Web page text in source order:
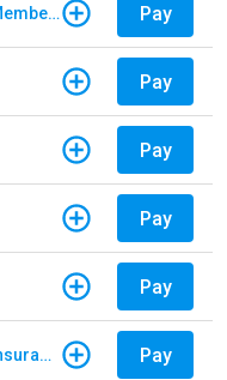
North Carolina Farm Bureau - Member Dues Pay
Pay
Pay
Pay
Pay
North Carolina Farm Bureau - Insurance Pay